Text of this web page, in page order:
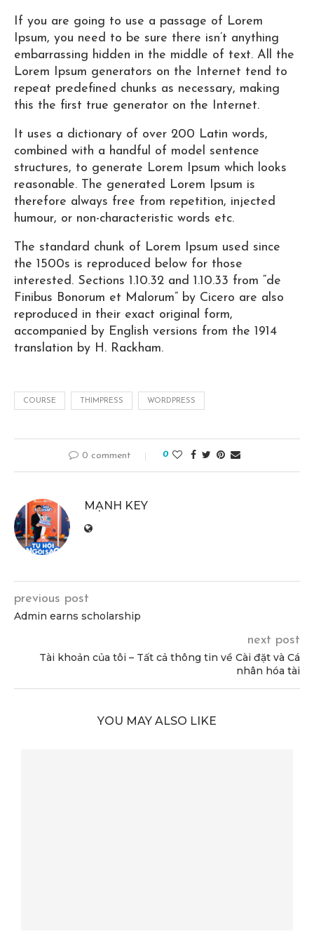
If you are going to use a passage of Lorem
Ipsum, you need to be sure there isn’t anything
embarrassing hidden in the middle of text. All the
Lorem Ipsum generators on the Internet tend to
repeat predefined chunks as necessary, making
this the first true generator on the Internet.
It uses a dictionary of over 200 Latin words,
combined with a handful of model sentence
structures, to generate Lorem Ipsum which looks
reasonable. The generated Lorem Ipsum is
therefore always free from repetition, injected
humour, or non-characteristic words etc.
The standard chunk of Lorem Ipsum used since
the 1500s is reproduced below for those
interested. Sections 1.10.32 and 1.10.33 from “de
Finibus Bonorum et Malorum” by Cicero are also
reproduced in their exact original form,
accompanied by English versions from the 1914
translation by H. Rackham.
COURSE THIMPRESS WORDPRESS
0 comment 0
MẠNH KEY
previous post
Admin earns scholarship
next post
Tài khoản của tôi – Tất cả thông tin về Cài đặt và Cá
nhân hóa tài
YOU MAY ALSO LIKE